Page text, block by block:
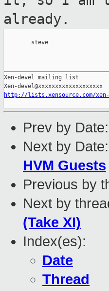
already.
        steve
Xen-devel mailing list
http://lists.xensource.com/
Prev by Date:
Next by Date:
HVM Guests
Previous by
Next by
(Take XI)
Index(es):
Date
Thread